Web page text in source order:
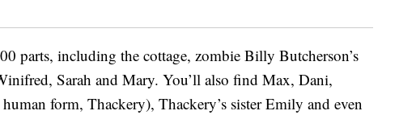
parts, including the cottage, zombie Billy Butcherson’s
Sarah and Mary. You’ll also find Max, Dani,
form, Thackery), Thackery’s sister Emily and even